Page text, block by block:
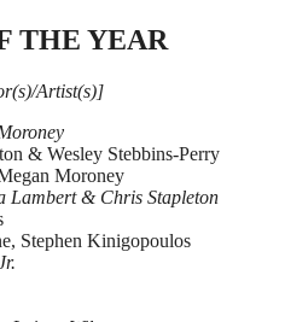
THE YEAR
Artist(s)]
& Wesley Stebbins-Perry
Moroney
Lambert & Chris Stapleton
Stephen Kinigopoulos